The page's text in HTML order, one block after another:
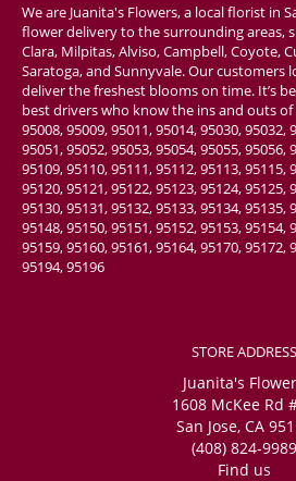
We are Juanita's Flowers, a local florist in
flower delivery to the surrounding areas,
Clara, Milpitas, Alviso, Campbell, Coyote,
Saratoga, and Sunnyvale. Our customers
deliver the freshest blooms on time. It’s
best drivers who know the ins and outs of
95008, 95009, 95011, 95014, 95030, 95032,
95051, 95052, 95053, 95054, 95055, 95056,
95109, 95110, 95111, 95112, 95113, 95115,
95120, 95121, 95122, 95123, 95124, 95125,
95130, 95131, 95132, 95133, 95134, 95135,
95148, 95150, 95151, 95152, 95153, 95154,
95159, 95160, 95161, 95164, 95170, 95172,
95194, 95196
STORE ADDRESS
Juanita's
1608 McKee Rd
San Jose, CA
(408) 824-9989
Find us